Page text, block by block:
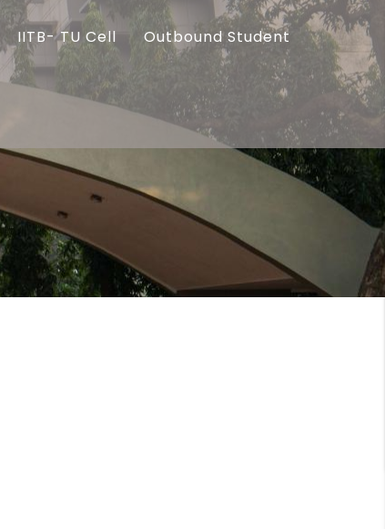
IITB- TU Cell Outbound Student